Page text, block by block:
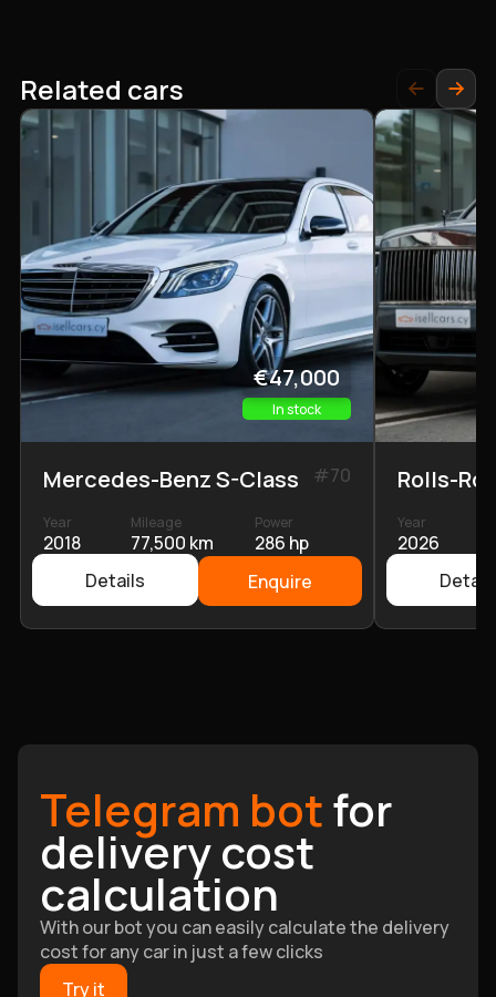
Related cars
€47,000
In stock
Mercedes-Benz S-Class #70
Year
2018
Mileage
77,500 km
Power
286 hp
Details
Enquire
Rolls-
Year
2026
Telegram botfor
delivery cost
calculation
With our bot you can easily calculate the delivery
cost for any car in just a few clicks
Try it